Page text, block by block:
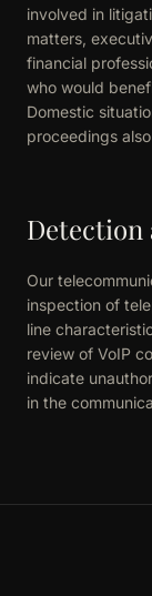
involved in
matters,
financial
who would
Domestic
proceedings
Detection
Our
inspection of
line
review of VoIP
indicate
in the